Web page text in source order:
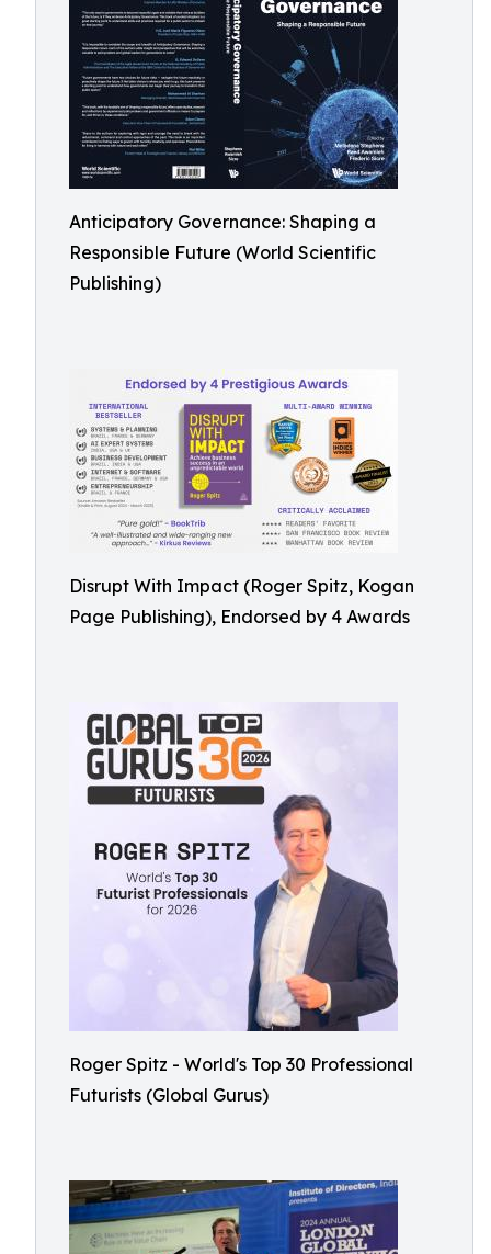
Anticipatory Governance: Shaping a
Responsible Future (World Scientific
Publishing)
Disrupt With Impact (Roger Spitz, Kogan
Page Publishing), Endorsed by 4 Awards
Roger Spitz - World's Top 30 Professional
Futurists (Global Gurus)